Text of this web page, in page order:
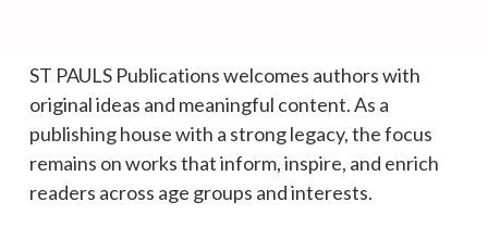
ST PAULS Publications welcomes authors with
original ideas and meaningful content. As a
publishing house with a strong legacy, the focus
remains on works that inform, inspire, and enrich
readers across age groups and interests.